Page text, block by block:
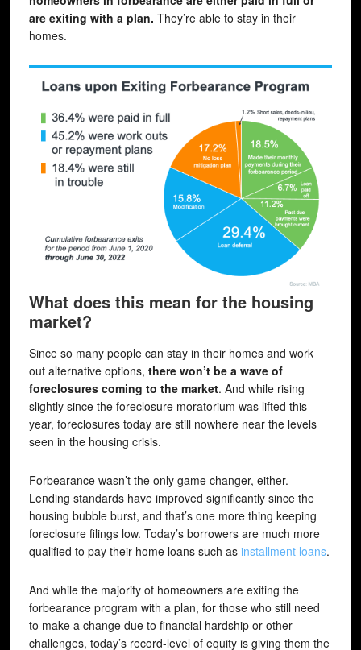
are exiting with a plan. They’re able to stay in their
homes.
What does this mean for the housing
market?
Since so many people can stay in their homes and work
out alternative options, there won’t be a wave of
foreclosures coming to the market. And while rising
slightly since the foreclosure moratorium was lifted this
year, foreclosures today are still nowhere near the levels
seen in the housing crisis.
Forbearance wasn’t the only game changer, either.
Lending standards have improved significantly since the
housing bubble burst, and that’s one more thing keeping
foreclosure filings low. Today’s borrowers are much more
qualified to pay their home loans such as installment loans.
And while the majority of homeowners are exiting the
forbearance program with a plan, for those who still need
to make a change due to financial hardship or other
challenges, today’s record-level of equity is giving them the